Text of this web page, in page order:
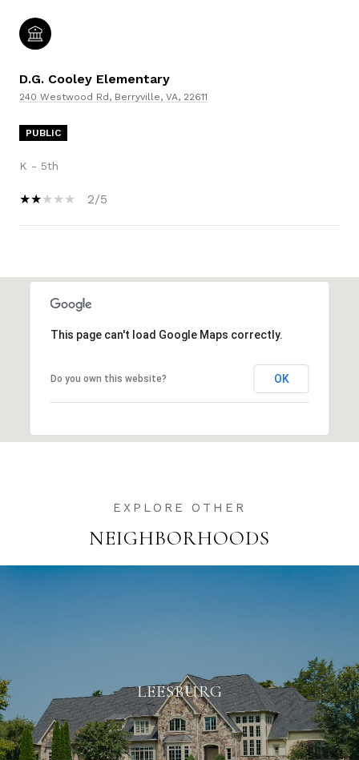
D.G. Cooley Elementary
240 Westwood Rd, Berryville, VA, 22611
PUBLIC
K - 5th
2/5
This page can't load Google Maps correctly.
Do you own this website? OK
NEIGHBORHOODS
LEESBURG